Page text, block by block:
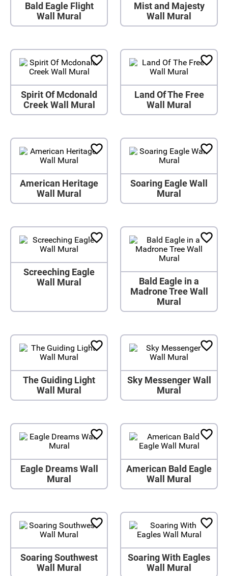
Bald Eagle Flight
Wall Mural
Mist and Majesty
Wall Mural
Spirit Of Mcdonald
Creek Wall Mural
Land Of The Free
Wall Mural
American Heritage
Wall Mural
Soaring Eagle Wall
Mural
Screeching Eagle
Wall Mural
Bald Eagle in a
Madrone Tree Wall
Mural
The Guiding Light
Wall Mural
Sky Messenger Wall
Mural
Eagle Dreams Wall
Mural
American Bald Eagle
Wall Mural
Soaring Southwest
Wall Mural
Soaring With Eagles
Wall Mural